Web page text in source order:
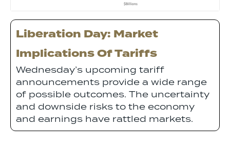
Liberation Day: Market
Implications Of Tariffs
Wednesday’s upcoming tariff
announcements provide a wide range
of possible outcomes. The uncertainty
and downside risks to the economy
and earnings have rattled markets.